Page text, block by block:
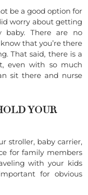
be a good option for
worry about getting
There are no
that you’re there
That said, there is a
even with so much
sit there and nurse
YOUR
stroller, baby carrier,
for family members
with your kids
for obvious